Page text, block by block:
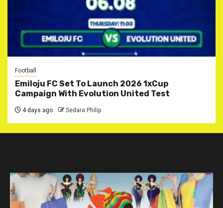
Football
Emiloju FC Set To Launch 2026 1xCup
Campaign With Evolution United Test
4 days ago Sedara Philip